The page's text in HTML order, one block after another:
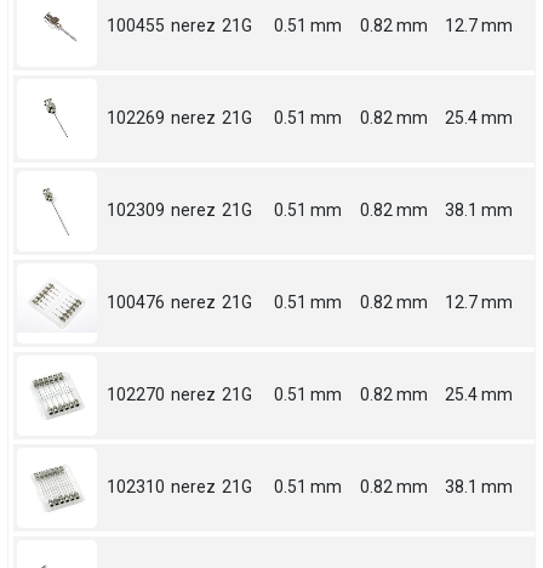
100455 nerez 21G 0.51 mm 0.82 mm 12.7 mm
102269 nerez 21G 0.51 mm 0.82 mm 25.4 mm
102309 nerez 21G 0.51 mm 0.82 mm 38.1 mm
100476 nerez 21G 0.51 mm 0.82 mm 12.7 mm
102270 nerez 21G 0.51 mm 0.82 mm 25.4 mm
102310 nerez 21G 0.51 mm 0.82 mm 38.1 mm